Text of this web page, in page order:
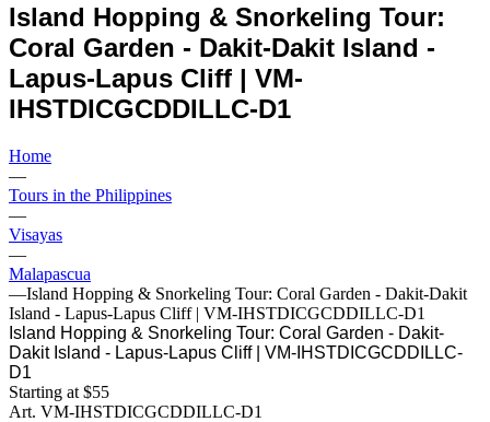
Island Hopping & Snorkeling Tour:
Coral Garden - Dakit-Dakit Island -
Lapus-Lapus Cliff | VM-
IHSTDICGCDDILLC-D1
Home
—
Tours in the Philippines
—
Visayas
—
Malapascua
—Island Hopping & Snorkeling Tour: Coral Garden - Dakit-Dakit
Island - Lapus-Lapus Cliff | VM-IHSTDICGCDDILLC-D1
Island Hopping & Snorkeling Tour: Coral Garden - Dakit-
Dakit Island - Lapus-Lapus Cliff | VM-IHSTDICGCDDILLC-
D1
Starting at $55
Art. VM-IHSTDICGCDDILLC-D1